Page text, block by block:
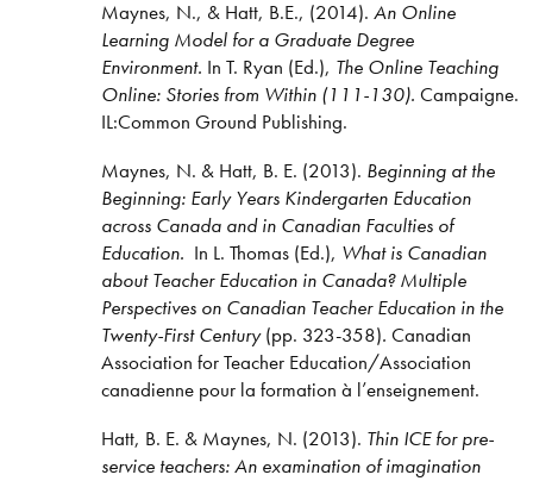
Maynes, N., & Hatt, B.E., (2014). An Online
Learning Model for a Graduate Degree
Environment. In T. Ryan (Ed.), The Online Teaching
Online: Stories from Within (111-130). Campaigne.
IL:Common Ground Publishing.
Maynes, N. & Hatt, B. E. (2013). Beginning at the
Beginning: Early Years Kindergarten Education
across Canada and in Canadian Faculties of
Education. In L. Thomas (Ed.), What is Canadian
about Teacher Education in Canada? Multiple
Perspectives on Canadian Teacher Education in the
Twenty-First Century(pp. 323-358). Canadian
Association for Teacher Education/Association
canadienne pour la formation à l’enseignement.
Hatt, B. E. & Maynes, N. (2013). Thin ICE for pre-
service teachers: An examination of imagination